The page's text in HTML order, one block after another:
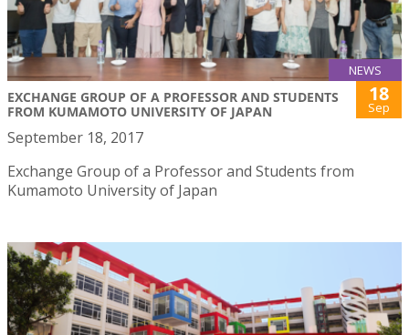
NEWS
EXCHANGE GROUP OF A PROFESSOR AND STUDENTS
FROM KUMAMOTO UNIVERSITY OF JAPAN
18
Sep
September 18, 2017
Exchange Group of a Professor and Students from
Kumamoto University of Japan